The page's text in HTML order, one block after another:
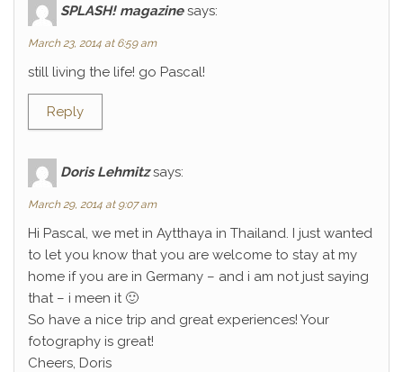
SPLASH! magazine says:
March 23, 2014 at 6:59 am
still living the life! go Pascal!
Reply
Doris Lehmitz says:
March 29, 2014 at 9:07 am
Hi Pascal, we met in Aytthaya in Thailand. I just wanted
to let you know that you are welcome to stay at my
home if you are in Germany – and i am not just saying
that – i meen it 🙂
So have a nice trip and great experiences! Your
fotography is great!
Cheers, Doris